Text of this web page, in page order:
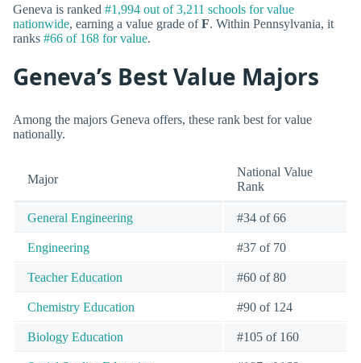
Geneva is ranked #1,994 out of 3,211 schools for value
nationwide, earning a value grade ofF. Within Pennsylvania, it
ranks #66 of 168 for value.
Geneva’s Best Value Majors
Among the majors Geneva offers, these rank best for value
nationally.
Major
National Value
Rank
General Engineering #34 of 66
Engineering #37 of 70
Teacher Education #60 of 80
Chemistry Education #90 of 124
Biology Education #105 of 160